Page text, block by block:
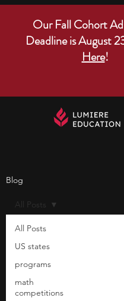
Our Fall Cohort
Deadline is August
Here!
Blog
All Posts
US states
programs
math
competitions
All Posts